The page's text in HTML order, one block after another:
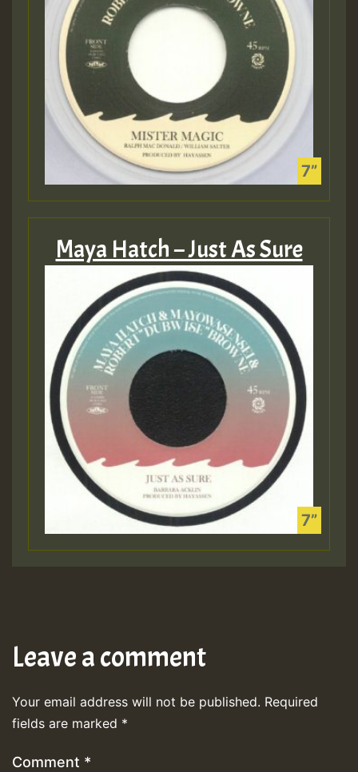
Maya Hatch – Just As Sure
Leave a comment
Your email address will not be published. Required
fields are marked *
Comment *